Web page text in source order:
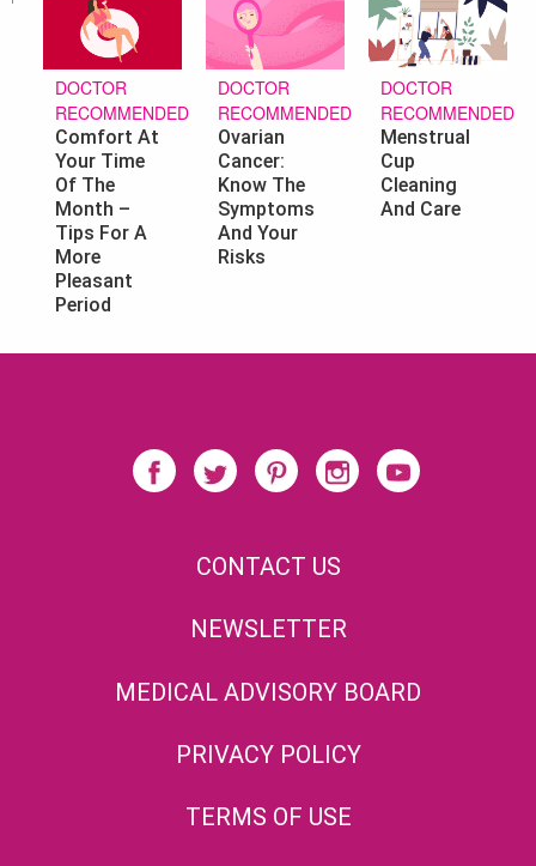
DOCTOR
RECOMMENDED
Comfort At
Your Time
Of The
Month –
Tips For A
More
Pleasant
Period
DOCTOR
RECOMMENDED
Ovarian
Cancer:
Know The
Symptoms
And Your
Risks
DOCTOR
RECOMMENDED
Menstrual
Cup
Cleaning
And Care
CONTACT US
NEWSLETTER
MEDICAL ADVISORY BOARD
PRIVACY POLICY
TERMS OF USE